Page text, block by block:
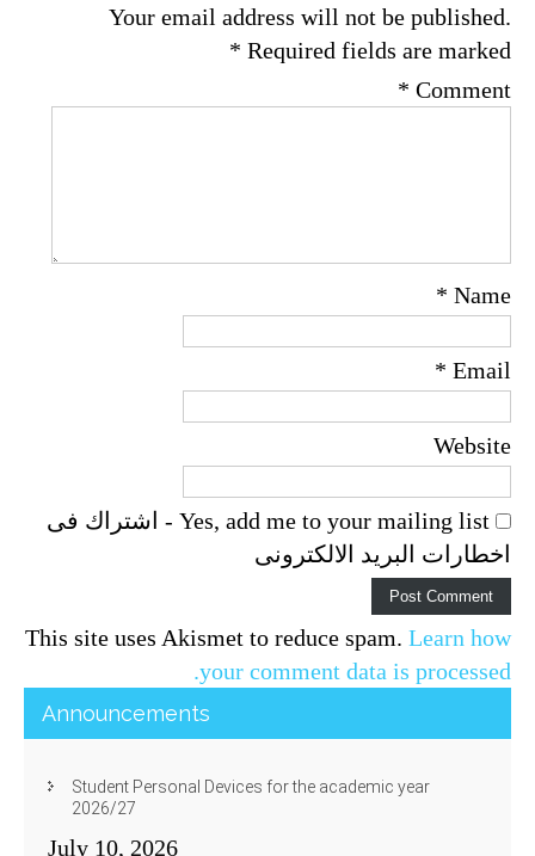
Your email address will not be published.
Required fields are marked
*
Comment
*
Name
*
Email
*
Website
Yes, add me to your mailing list - اشتراك فى
اخطارات البريد الالكترونى
This site uses Akismet to reduce spam. Learn how
your comment data is processed.
Announcements
Student Personal Devices for the academic year
2026/27
July 10, 2026